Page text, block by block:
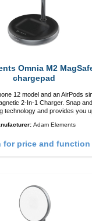
Omnia M2
chargepad
12 model and an AirPods
Charger. Snap and Charge with
technology and provides you
design makes it easy to
to 15W for fast charging
Adam Elements
for price and function